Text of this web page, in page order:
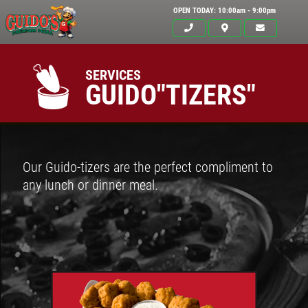
OPEN TODAY: 10:00am - 9:00pm
Click for details
HOME
ABOUT US
SERVICES
GUIDO"TIZERS"
Our Guido-tizers are the perfect compliment to
any lunch or dinner meal.